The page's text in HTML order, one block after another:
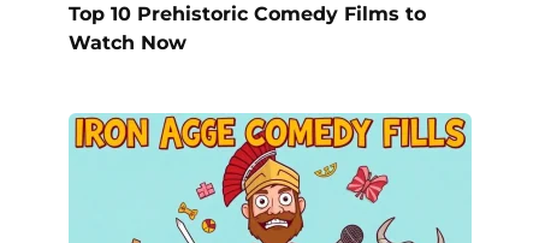
Top 10 Prehistoric Comedy Films to
Watch Now